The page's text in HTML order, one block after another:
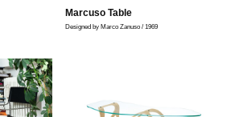
Marcuso Table
Designed by Marco Zanuso / 1969